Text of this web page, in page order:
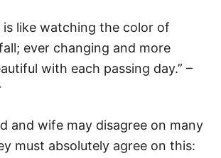
is like watching the color of
ever changing and more
with each passing day.” –
and wife may disagree on many
must absolutely agree on this: